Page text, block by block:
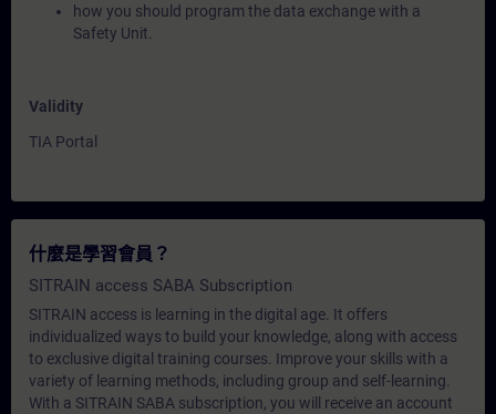
how you should program the data exchange with a
Safety Unit.
Validity
TIA Portal
什麼是學習會員？
SITRAIN access SABA Subscription
SITRAIN access is learning in the digital age. It offers
individualized ways to build your knowledge, along with access
to exclusive digital training courses. Improve your skills with a
variety of learning methods, including group and self-learning.
With a SITRAIN SABA subscription, you will receive an account